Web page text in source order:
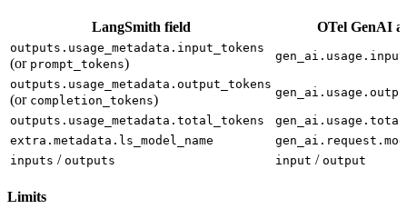
LangSmith field OTel GenAI
outputs.usage_metadata.input_tokens
(or prompt_tokens)
outputs.usage_metadata.output_tokens
(or completion_tokens)
outputs.usage_metadata.total_tokens
extra.metadata.ls_model_name
inputs / outputs input / output
Limits